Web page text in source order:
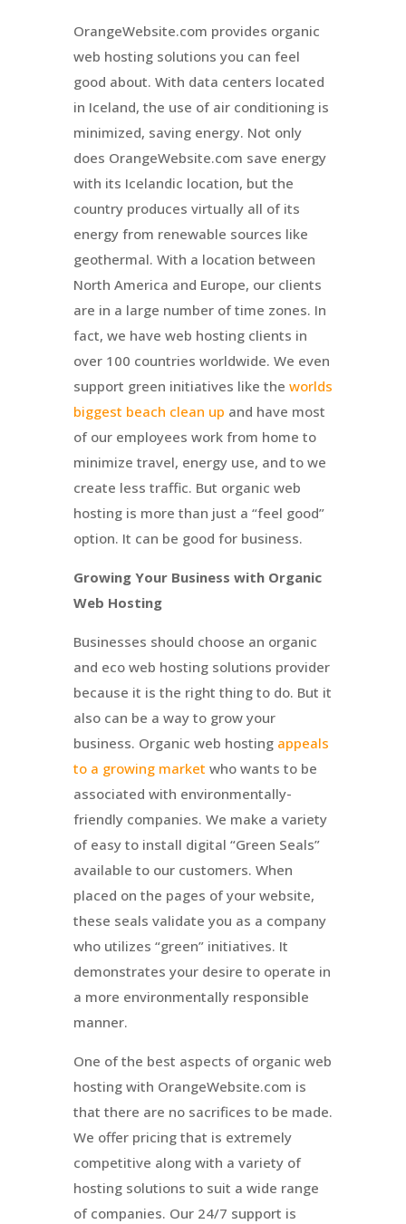
OrangeWebsite.com provides organic
web hosting solutions you can feel
good about. With data centers located
in Iceland, the use of air conditioning is
minimized, saving energy. Not only
does OrangeWebsite.com save energy
with its Icelandic location, but the
country produces virtually all of its
energy from renewable sources like
geothermal. With a location between
North America and Europe, our clients
are in a large number of time zones. In
fact, we have web hosting clients in
over 100 countries worldwide. We even
support green initiatives like the worlds
biggest beach clean up and have most
of our employees work from home to
minimize travel, energy use, and to we
create less traffic. But organic web
hosting is more than just a “feel good”
option. It can be good for business.
Growing Your Business with Organic
Web Hosting
Businesses should choose an organic
and eco web hosting solutions provider
because it is the right thing to do. But it
also can be a way to grow your
business. Organic web hosting appeals
to a growing market who wants to be
associated with environmentally-
friendly companies. We make a variety
of easy to install digital “Green Seals”
available to our customers. When
placed on the pages of your website,
these seals validate you as a company
who utilizes “green” initiatives. It
demonstrates your desire to operate in
a more environmentally responsible
manner.
One of the best aspects of organic web
hosting with OrangeWebsite.com is
that there are no sacrifices to be made.
We offer pricing that is extremely
competitive along with a variety of
hosting solutions to suit a wide range
of companies. Our 24/7 support is